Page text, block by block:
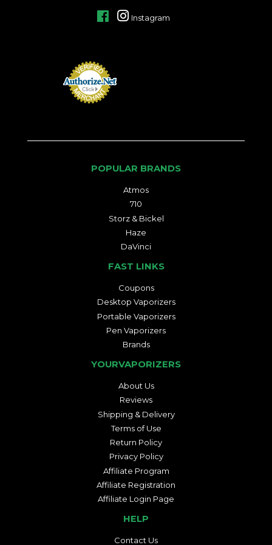
FacebookInstagram
POPULAR BRANDS
Atmos
710
Storz & Bickel
Haze
DaVinci
FAST LINKS
Coupons
Desktop Vaporizers
Portable Vaporizers
Pen Vaporizers
Brands
YOURVAPORIZERS
About Us
Reviews
Shipping & Delivery
Terms of Use
Return Policy
Privacy Policy
Affiliate Program
Affiliate Registration
Affiliate Login Page
HELP
Contact Us